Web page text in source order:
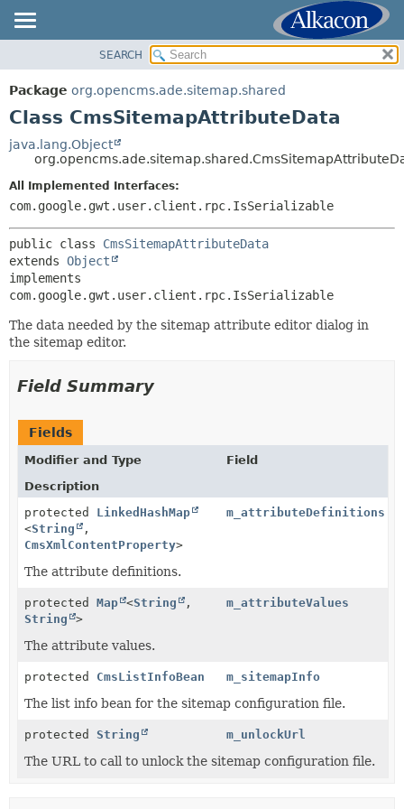
PACKAGE
CLASS
TREE
DEPRECATED
INDEX
SUMMARY:
NESTED
METHOD
FIELD
CONSTR
SEARCH
Package org.opencms.ade.sitemap.shared
Class CmsSitemapAttributeData
java.lang.Object
All Implemented Interfaces:
com.google.gwt.user.client.rpc.IsSerializable
public class CmsSitemapAttributeData
extends Object
implements
com.google.gwt.user.client.rpc.IsSerializable
The data needed by the sitemap attribute editor dialog in
the sitemap editor.
Field Summary
Fields
Modifier and Type
Field
Description
protected LinkedHashMap
<String
,
CmsXmlContentProperty>
m_attributeDefinitions
The attribute definitions.
protected Map <String
,
String
>
m_attributeValues
The attribute values.
protected CmsListInfoBean m_sitemapInfo
The list info bean for the sitemap configuration file.
protected String m_unlockUrl
The URL to call to unlock the sitemap configuration file.